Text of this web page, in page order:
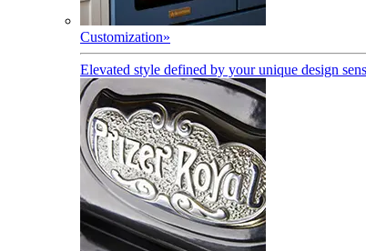
Customization»
Elevated style defined by your unique design